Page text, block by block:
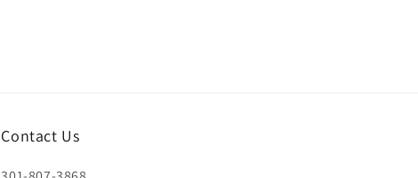
Contact Us